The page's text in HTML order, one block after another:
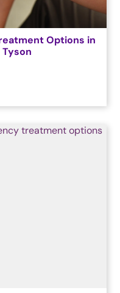
Options in
Tyson